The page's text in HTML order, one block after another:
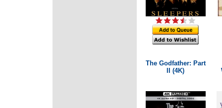
The Godfather: Part
II (4K)